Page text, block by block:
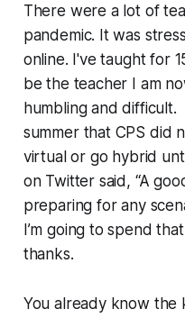
There were a lot of
pandemic. It was
online. I've taught for
be the teacher I am
humbling and
summer that CPS did
virtual or go hybrid
on Twitter said, “A
preparing for any
I’m going to spend
thanks.
You already know the